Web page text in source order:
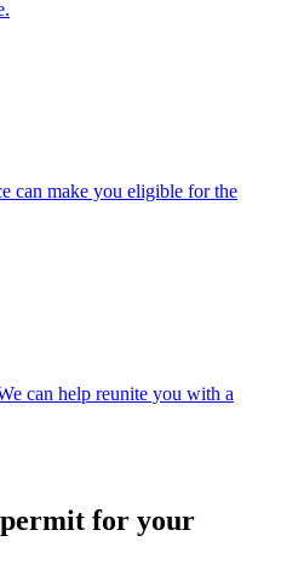
can make you eligible for the
can help reunite you with a
for your